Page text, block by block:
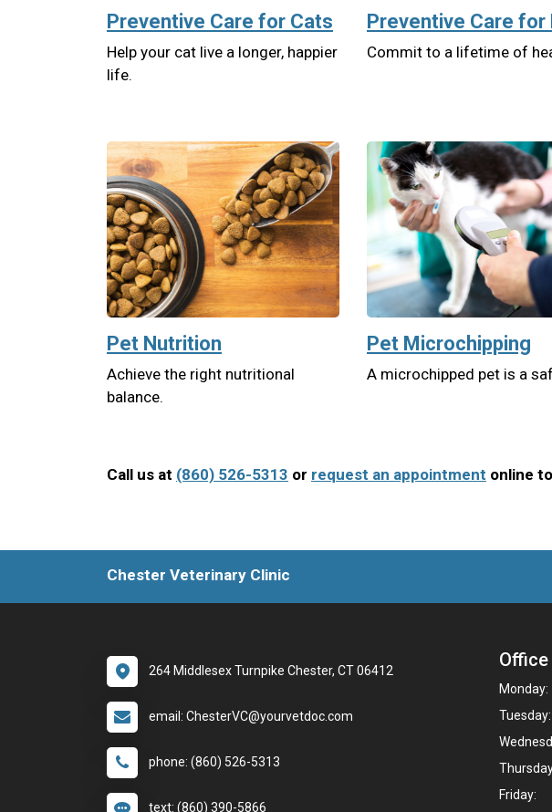
Preventive Care for Cats
Help your cat live a longer, happier
life.
Preventive Care for
Commit to a lifetime of
Pet Nutrition
Achieve the right nutritional
balance.
Pet Microchipping
A microchipped pet is a
Call us at (860) 526-5313 or request an appointment online
Chester Veterinary Clinic
264 Middlesex Turnpike Chester, CT 06412
email: ChesterVC@yourvetdoc.com
phone: (860) 526-5313
text: (860) 390-5866
Monday:
Tuesday:
Friday: